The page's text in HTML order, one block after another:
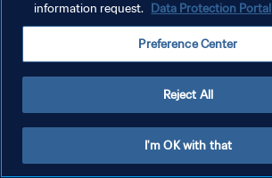
information request. Data Protection Portal
Preference Center
Reject All
I'm OK with that